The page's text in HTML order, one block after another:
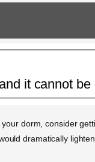
it cannot be
dorm, consider
dramatically